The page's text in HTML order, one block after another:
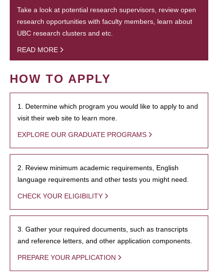
Take a look at potential research supervisors, review open
research opportunities with faculty members, learn about
UBC research clusters and etc.
READ MORE
HOW TO APPLY
1. Determine which program you would like to apply to and
visit their web site to learn more.
EXPLORE OUR GRADUATE PROGRAMS
2. Review minimum academic requirements, English
language requirements and other tests you might need.
CHECK YOUR ELIGIBILITY
3. Gather your required documents, such as transcripts
and reference letters, and other application components.
PREPARE YOUR APPLICATION